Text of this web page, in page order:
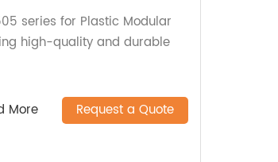
series for Plastic Modular
high-quality and durable
More Request a Quote